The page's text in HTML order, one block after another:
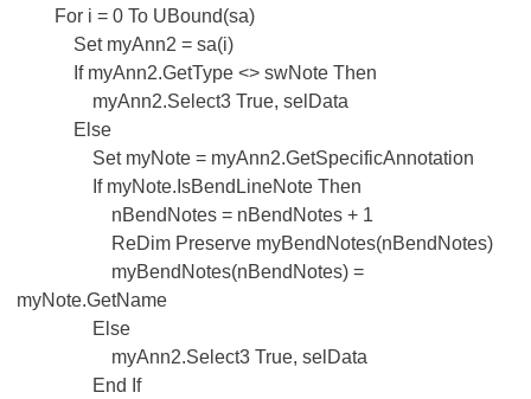
For i = 0 To UBound(sa)
Set myAnn2 = sa(i)
If myAnn2.GetType <> swNote Then
myAnn2.Select3 True, selData
Else
Set myNote = myAnn2.GetSpecificAnnotation
If myNote.IsBendLineNote Then
nBendNotes = nBendNotes + 1
ReDim Preserve myBendNotes(nBendNotes)
myBendNotes(nBendNotes) =
myNote.GetName
Else
myAnn2.Select3 True, selData
End If